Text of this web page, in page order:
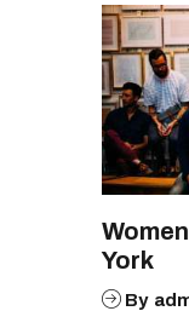
York
By